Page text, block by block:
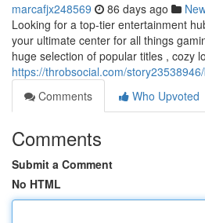
marcafjx248569 86 days ago
Looking for a top-tier entertainment
your ultimate center for all things
huge selection of popular titles , cozy
https://throbsocial.com/
Comments
Who Upvoted
Comments
Submit a Comment
No HTML